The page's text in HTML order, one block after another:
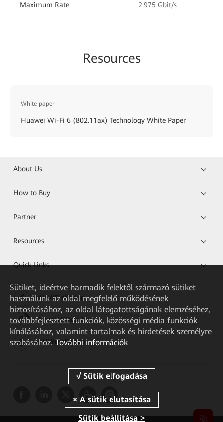
Maximum Rate 2.975 Gbit/s
Resources
White paper
Huawei Wi-Fi 6 (802.11ax) Technology White Paper
About Us
How to Buy
Partner
Resources
Quick Links
HUAWEI eKit App
Huawei HiKnow App
HUAWEI eFly App
Sütiket, ideértve harmadik felektől származó sütiket
használunk az oldal megfelelő működésének
biztosításához, az oldal látogatottságának elemzéséhez,
továbbfejlesztett funkciók, közösségi média funkciók
kínálásához, valamint tartalmak és hirdetések személyre
szabásához. További információk
Sütik beállítása >